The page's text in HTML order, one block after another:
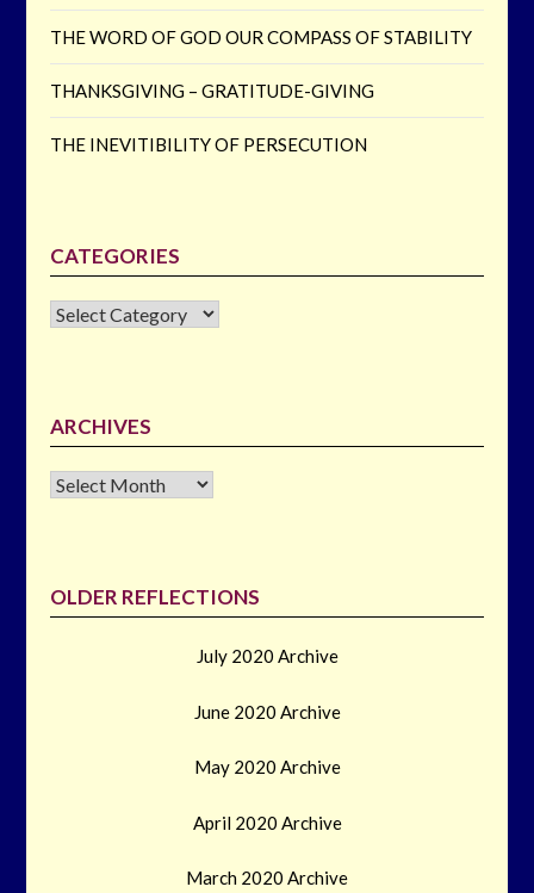
THE WORD OF GOD OUR COMPASS OF STABILITY
THANKSGIVING – GRATITUDE-GIVING
THE INEVITIBILITY OF PERSECUTION
CATEGORIES
CATEGORIES
ARCHIVES
Archives
OLDER REFLECTIONS
July 2020 Archive
June 2020 Archive
May 2020 Archive
April 2020 Archive
March 2020 Archive